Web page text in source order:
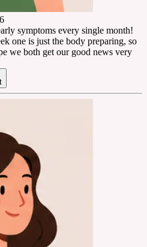
symptoms every single month!
one is just the body preparing, so
we both get our good news very